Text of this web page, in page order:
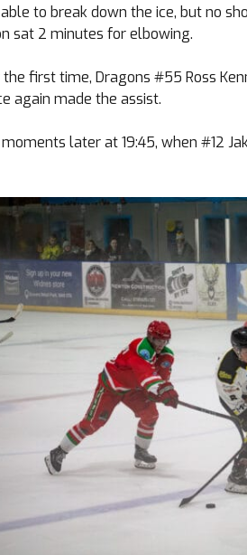
to break down the ice, but no
sat 2 minutes for elbowing.
first time, Dragons #55 Ross
again made the assist.
later at 19:45, when #12